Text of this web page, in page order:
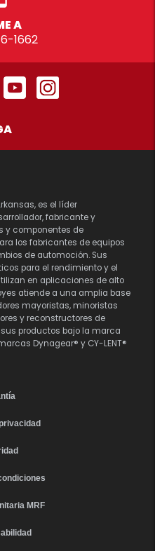
A
1662
es el líder
fabricante y
y componentes de
los fabricantes de equipos
de automoción. Sus
para el rendimiento y el
en aplicaciones de alto
atiende a una amplia base
mayoristas, minoristas
y reconstructores de
productos bajo la marca
Dynagear® y CY-LENT®
MRF